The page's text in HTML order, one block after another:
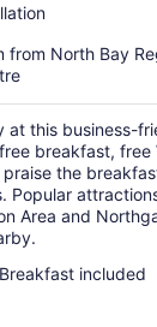
from North Bay
at this business-
breakfast,
the
Popular
Area and
Breakfast included